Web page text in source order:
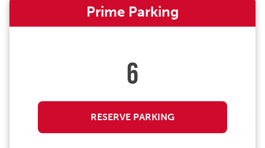
Prime Parking
6
RESERVE PARKING